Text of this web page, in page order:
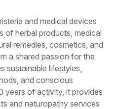
and medical devices
of herbal products, medical
remedies, cosmetics, and
a shared passion for the
sustainable lifestyles,
and conscious
years of activity, it provides
and naturopathy services